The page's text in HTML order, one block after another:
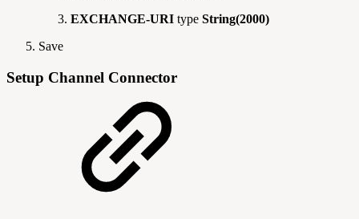
EXCHANGE-URI type String(2000)
Save
Setup Channel Connector